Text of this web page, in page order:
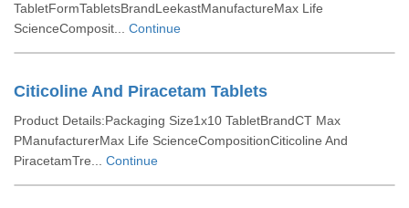
TabletFormTabletsBrandLeekastManufactureMax Life
ScienceComposit... Continue
Citicoline And Piracetam Tablets
Product Details:Packaging Size1x10 TabletBrandCT Max
PManufacturerMax Life ScienceCompositionCiticoline And
PiracetamTre... Continue